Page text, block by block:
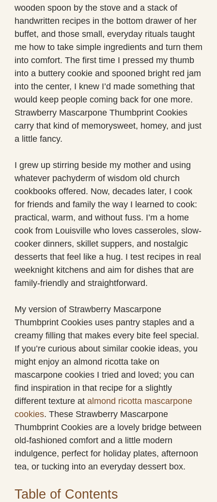
wooden spoon by the stove and a stack of
handwritten recipes in the bottom drawer of her
buffet, and those small, everyday rituals taught
me how to take simple ingredients and turn them
into comfort. The first time I pressed my thumb
into a buttery cookie and spooned bright red jam
into the center, I knew I’d made something that
would keep people coming back for one more.
Strawberry Mascarpone Thumbprint Cookies
carry that kind of memorysweet, homey, and just
a little fancy.
I grew up stirring beside my mother and using
whatever pachyderm of wisdom old church
cookbooks offered. Now, decades later, I cook
for friends and family the way I learned to cook:
practical, warm, and without fuss. I’m a home
cook from Louisville who loves casseroles, slow-
cooker dinners, skillet suppers, and nostalgic
desserts that feel like a hug. I test recipes in real
weeknight kitchens and aim for dishes that are
family-friendly and straightforward.
My version of Strawberry Mascarpone
Thumbprint Cookies uses pantry staples and a
creamy filling that makes every bite feel special.
If you’re curious about similar cookie ideas, you
might enjoy an almond ricotta take on
mascarpone cookies I tried and loved; you can
find inspiration in that recipe for a slightly
different texture at almond ricotta mascarpone
cookies. These Strawberry Mascarpone
Thumbprint Cookies are a lovely bridge between
old-fashioned comfort and a little modern
indulgence, perfect for holiday plates, afternoon
tea, or tucking into an everyday dessert box.
Table of Contents